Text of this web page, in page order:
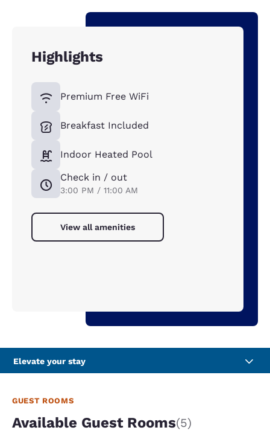
Highlights
Premium Free WiFi
Breakfast Included
Indoor Heated Pool
Check in / out
3:00 PM / 11:00 AM
View all amenities
Elevate your stay
GUEST ROOMS
Available Guest Rooms(5)